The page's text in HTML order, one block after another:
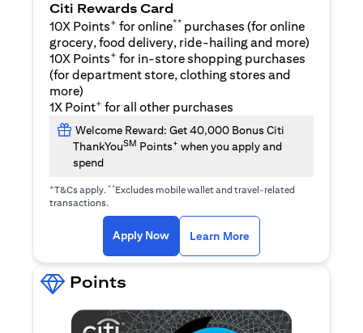
Citi Rewards Card
10X Points+ for online** purchases (for online
grocery, food delivery, ride-hailing and more)
10X Points+ for in-store shopping purchases
(for department store, clothing stores and
more)
1X Point+ for all other purchases
Welcome Reward: Get 40,000 Bonus Citi
ThankYouSM Points+ when you apply and
spend
+T&Cs apply.**Excludes mobile wallet and travel-related
transactions.
Apply Nowopens in a new tab
Learn More
Points